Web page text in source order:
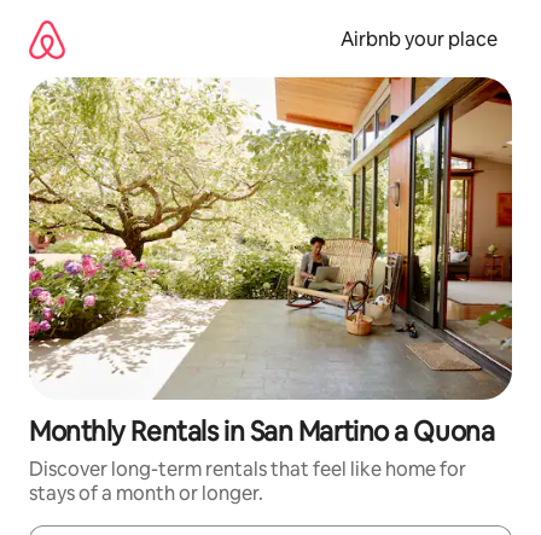
content
Airbnb your place
Monthly Rentals in San Martino a Quona
Discover long-term rentals that feel like home for
stays of a month or longer.